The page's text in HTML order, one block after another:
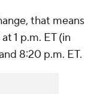
that means
1 p.m. ET (in
8:20 p.m. ET.